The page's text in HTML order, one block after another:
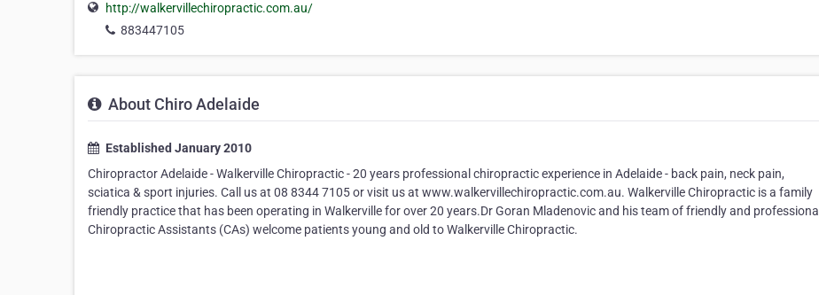
http://walkervillechiropractic.com.au/
883447105
About Chiro Adelaide
Established January 2010
Chiropractor Adelaide - Walkerville Chiropractic - 20 years professional chiropractic experience in Adelaide - back pain, neck pain,
sciatica & sport injuries. Call us at 08 8344 7105 or visit us at www.walkervillechiropractic.com.au. Walkerville Chiropractic is a family
friendly practice that has been operating in Walkerville for over 20 years.Dr Goran Mladenovic and his team of friendly and professional
Chiropractic Assistants (CAs) welcome patients young and old to Walkerville Chiropractic.